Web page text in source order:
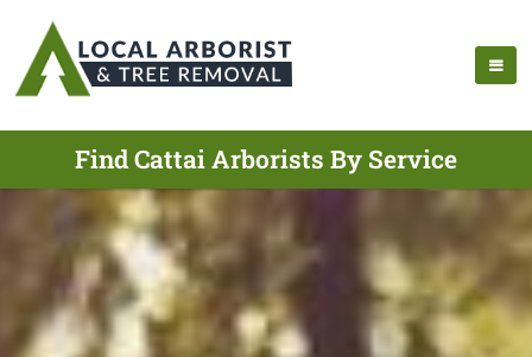
Find Cattai Arborists By Service